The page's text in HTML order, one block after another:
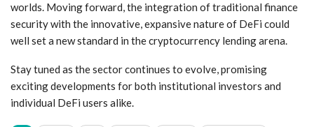
worlds. Moving forward, the integration of traditional finance
security with ‌the innovative, expansive nature of DeFi⁤ could
well set a new standard in the cryptocurrency lending arena.
Stay tuned ⁣as the sector continues to evolve, promising⁢
exciting ‍developments for both institutional investors and
individual DeFi ‍users alike.